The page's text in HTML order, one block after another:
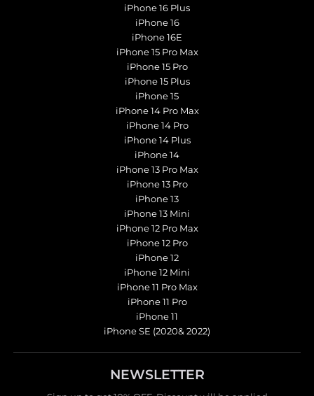
iPhone 16 Plus
iPhone 16
iPhone 16E
iPhone 15 Pro Max
iPhone 15 Pro
iPhone 15 Plus
iPhone 15
iPhone 14 Pro Max
iPhone 14 Pro
iPhone 14 Plus
iPhone 14
iPhone 13 Pro Max
iPhone 13 Pro
iPhone 13
iPhone 13 Mini
iPhone 12 Pro Max
iPhone 12 Pro
iPhone 12
iPhone 12 Mini
iPhone 11 Pro Max
iPhone 11 Pro
iPhone 11
iPhone SE (2020& 2022)
NEWSLETTER